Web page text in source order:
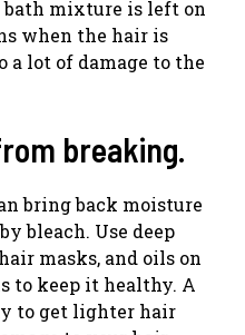
bath mixture is left on
when the hair is
a lot of damage to the
breaking.
bring back moisture
bleach. Use deep
masks, and oils on
to keep it healthy. A
to get lighter hair